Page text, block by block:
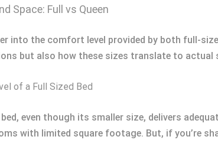
Space: Full vs Queen
into the comfort level provided by both full-
but also how these sizes translate to actual
of a Full Sized Bed
even though its smaller size, delivers
with limited square footage. But, if you’re